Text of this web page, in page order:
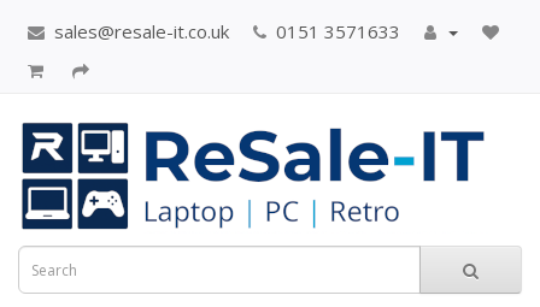
sales@resale-it.co.uk 0151 3571633